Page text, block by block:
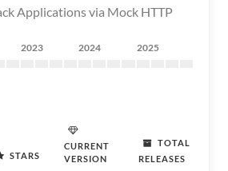
Applications via Mock HTTP
2023 2024 2025
STARS
CURRENT
VERSION
TOTAL
RELEASES